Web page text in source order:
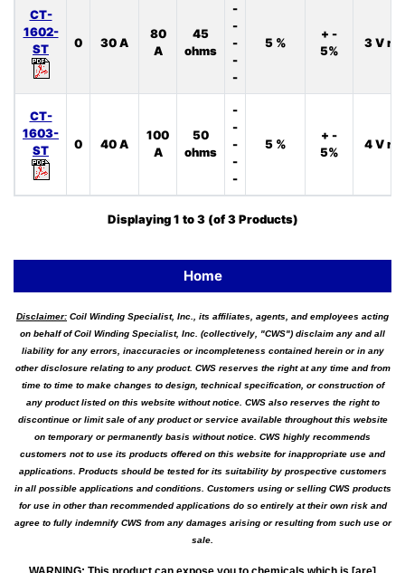
CT-
1602-
ST
0 30 A
80
A
45
ohms
-
-
-
-
-
5 %
+ -
5%
3 V
CT-
1603-
ST
0 40 A
100
A
50
ohms
-
-
-
-
-
5 %
+ -
5%
4 V
Displaying1 to3(of3Products)
Home
Disclaimer: Coil Winding Specialist, Inc., its affiliates, agents, and employees acting
on behalf of Coil Winding Specialist, Inc. (collectively, "CWS") disclaim any and all
liability for any errors, inaccuracies or incompleteness contained herein or in any
other disclosure relating to any product. CWS reserves the right at any time and from
time to time to make changes to design, technical specification, or construction of
any product listed on this website without notice. CWS also reserves the right to
discontinue or limit sale of any product or service available throughout this website
on temporary or permanently basis without notice. CWS highly recommends
customers not to use its products offered on this website for inappropriate use and
applications. Products should be tested for its suitability by prospective customers
in all possible applications and conditions. Customers using or selling CWS products
for use in other than recommended applications do so entirely at their own risk and
agree to fully indemnify CWS from any damages arising or resulting from such use or
sale.